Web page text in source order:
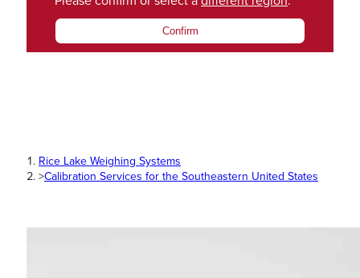
Confirm
Rice Lake Weighing Systems
>Calibration Services for the Southeastern United States